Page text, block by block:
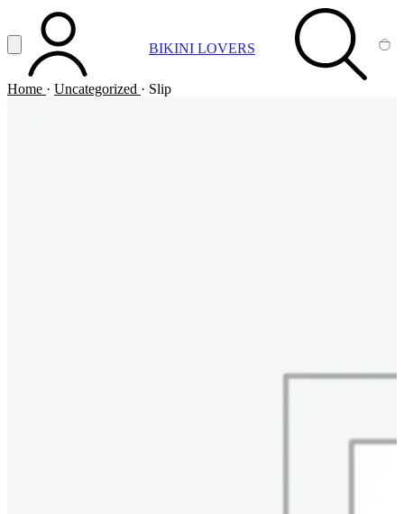
Vai al contenuto principale
Apri menuACCOUNT BIKINI LOVERS SEARCH
Home · Uncategorized · Slip